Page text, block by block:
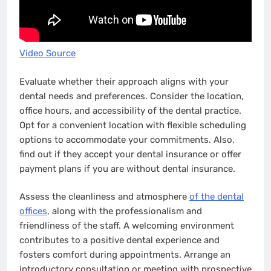
Video Source
Evaluate whether their approach aligns with your
dental needs and preferences. Consider the location,
office hours, and accessibility of the dental practice.
Opt for a convenient location with flexible scheduling
options to accommodate your commitments. Also,
find out if they accept your dental insurance or offer
payment plans if you are without dental insurance.
Assess the cleanliness and atmosphere of the dental
offices, along with the professionalism and
friendliness of the staff. A welcoming environment
contributes to a positive dental experience and
fosters comfort during appointments. Arrange an